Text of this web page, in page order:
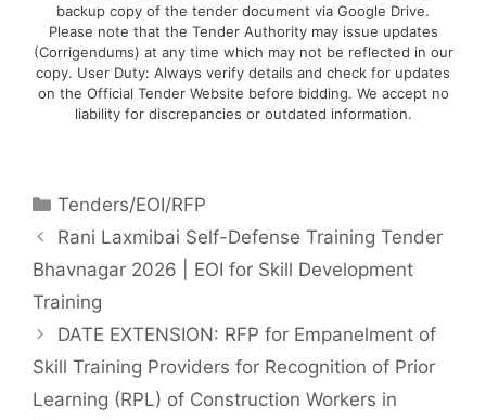
backup copy of the tender document via Google Drive.
Please note that the Tender Authority may issue updates
(Corrigendums) at any time which may not be reflected in our
copy. User Duty: Always verify details and check for updates
on the Official Tender Website before bidding. We accept no
liability for discrepancies or outdated information.
Tenders/EOI/RFP
Rani Laxmibai Self-Defense Training Tender
Bhavnagar 2026 | EOI for Skill Development
Training
DATE EXTENSION: RFP for Empanelment of
Skill Training Providers for Recognition of Prior
Learning (RPL) of Construction Workers in